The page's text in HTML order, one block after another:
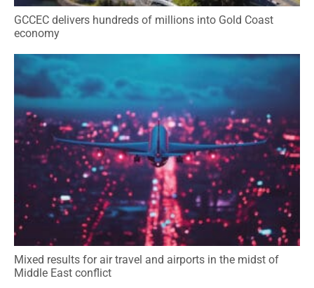
GCCEC delivers hundreds of millions into Gold Coast
economy
Mixed results for air travel and airports in the midst of
Middle East conflict